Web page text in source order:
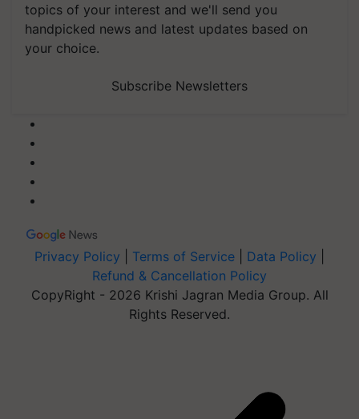
topics of your interest and we'll send you
handpicked news and latest updates based on
your choice.
Subscribe Newsletters
Privacy Policy Terms of Service Data Policy
Refund & Cancellation Policy
CopyRight - 2026 Krishi Jagran Media Group. All
Rights Reserved.